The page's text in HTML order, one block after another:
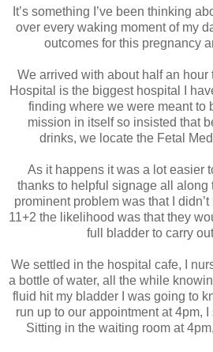
It’s something I’ve been thinking
over every waking moment of my
outcomes for this pregnancy
We arrived with about half an hour
Hospital is the biggest hospital I
finding where we were meant to
mission in itself so insisted that
drinks, we locate the Fetal
As it happens it was a lot easier
thanks to helpful signage all along
prominent problem was that I
11+2 the likelihood was that they
full bladder to carry
We settled in the hospital cafe, I
a bottle of water, all the while
fluid hit my bladder I was going to
run up to our appointment at 4pm, I
Sitting in the waiting room at